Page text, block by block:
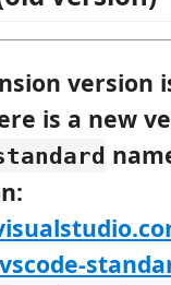
version
is a new